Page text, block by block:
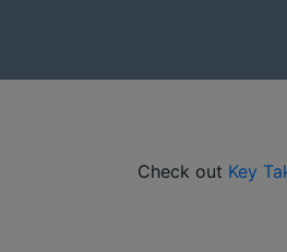
Check out Key